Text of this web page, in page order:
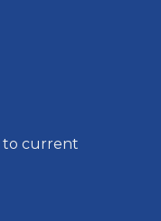
to current